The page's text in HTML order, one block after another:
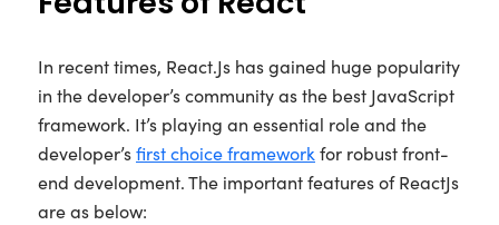
In recent times, React.Js has gained huge popularity
in the developer’s community as the best JavaScript
framework. It’s playing an essential role and the
developer’sfirst choice framework for robust front-
end development. The important features of ReactJs
are as below: